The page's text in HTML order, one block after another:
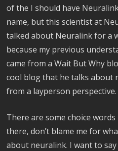
of the I should have
name, but this scientist at
talked about Neuralink for a
because my previous
came from a Wait But Why
cool blog that he talks about
from a layperson perspective.
There are some choice
there, don’t blame me for
about neuralink. I want to